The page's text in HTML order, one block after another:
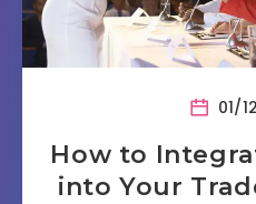
01/
How to
into Your